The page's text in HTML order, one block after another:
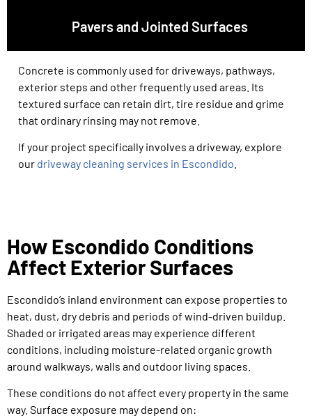
Pavers and Jointed Surfaces
Concrete is commonly used for driveways, pathways,
exterior steps and other frequently used areas. Its
textured surface can retain dirt, tire residue and grime
that ordinary rinsing may not remove.
If your project specifically involves a driveway, explore
our driveway cleaning services in Escondido
How Escondido Conditions
Affect Exterior Surfaces
Escondido’s inland environment can expose properties to
heat, dust, dry debris and periods of wind-driven buildup.
Shaded or irrigated areas may experience different
conditions, including moisture-related organic growth
around walkways, walls and outdoor living spaces.
These conditions do not affect every property in the same
way. Surface exposure may depend on: